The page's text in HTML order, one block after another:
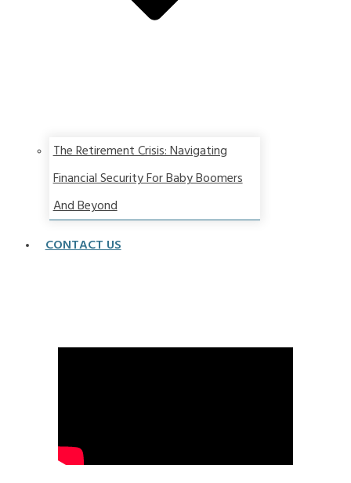
The Retirement Crisis: Navigating
Financial Security For Baby Boomers
And Beyond
CONTACT US